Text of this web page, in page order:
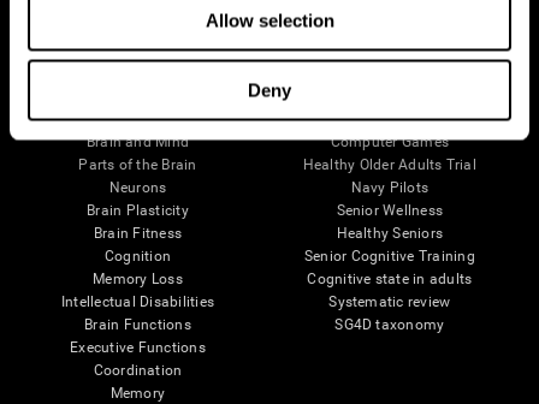
Allow selection
Deny
The Human Brain
Brain and Mind
Parts of the Brain
Neurons
Brain Plasticity
Brain Fitness
Cognition
Memory Loss
Intellectual Disabilities
Brain Functions
Executive Functions
Coordination
Memory
Digital Therapeutics Validation
Computer Games
Healthy Older Adults Trial
Navy Pilots
Senior Wellness
Healthy Seniors
Senior Cognitive Training
Cognitive state in adults
Systematic review
SG4D taxonomy